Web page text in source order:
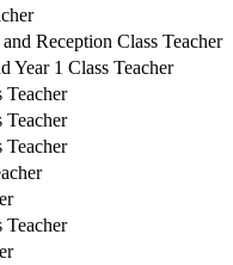
Reception Class Teacher
Year 1 Class Teacher
Teacher
Teacher
Teacher
Teacher